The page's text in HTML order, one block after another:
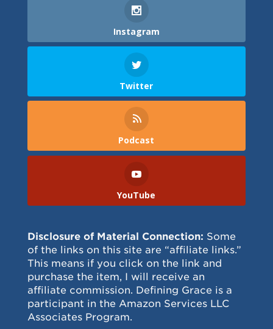
Instagram
Twitter
Podcast
YouTube
Disclosure of Material Connection: Some
of the links on this site are “affiliate links.”
This means if you click on the link and
purchase the item, I will receive an
affiliate commission. Defining Grace is a
participant in the Amazon Services LLC
Associates Program.